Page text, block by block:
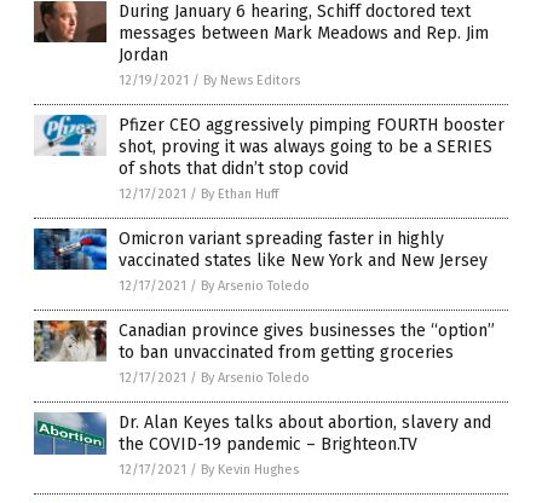
During January 6 hearing, Schiff doctored text
messages between Mark Meadows and Rep. Jim
Jordan
12/19/2021 / By News Editors
Pfizer CEO aggressively pimping FOURTH booster
shot, proving it was always going to be a SERIES
of shots that didn’t stop covid
12/17/2021 / By Ethan Huff
Omicron variant spreading faster in highly
vaccinated states like New York and New Jersey
12/17/2021 / By Arsenio Toledo
Canadian province gives businesses the “option”
to ban unvaccinated from getting groceries
12/17/2021 / By Arsenio Toledo
Dr. Alan Keyes talks about abortion, slavery and
the COVID-19 pandemic – Brighteon.TV
12/17/2021 / By Kevin Hughes